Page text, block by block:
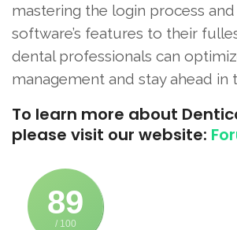
mastering the login process
software’s features to their
dental professionals can
management and stay ahead in
To learn more about
please visit our website:
89
/ 100